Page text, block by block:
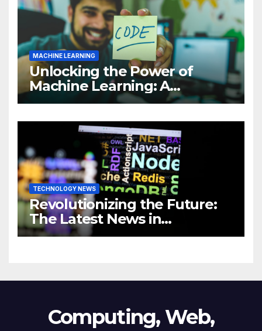
MACHINE LEARNING
Unlocking the Power of
Machine Learning: A
Comprehensive Guide to
Business
TECHNOLOGY NEWS
Revolutionizing the Future:
The Latest News in
Technology
Computing, Web,